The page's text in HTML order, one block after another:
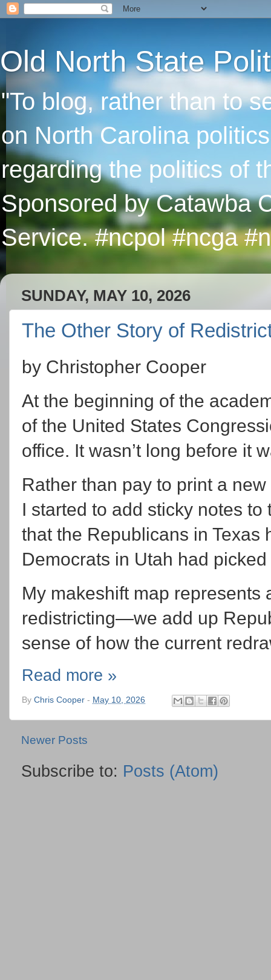
Old North State
"To blog, rather than to
on North Carolina
regarding the politics of
Sponsored by Catawba
Service. #ncpol #ncga
SUNDAY, MAY 10, 2026
The Other Story of
by Christopher Cooper
At the beginning of the
of the United States
office. It wasn’t long before it
Rather than pay to print a
I started to add sticky notes
that the Republicans in Texas
Democrats in Utah had
My makeshift map represents
redistricting—we add up
sense of how the current
Read more »
By Chris Cooper - May 10, 2026
Newer Posts
Subscribe to: Posts (Atom)